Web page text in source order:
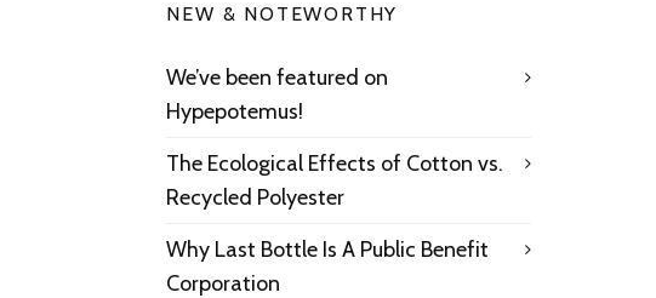
NEW & NOTEWORTHY
We’ve been featured on
Hypepotemus!
The Ecological Effects of Cotton vs.
Recycled Polyester
Why Last Bottle Is A Public Benefit
Corporation